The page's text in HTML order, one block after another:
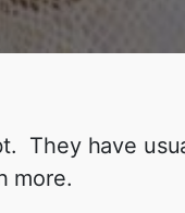
They have
more.